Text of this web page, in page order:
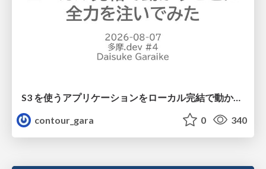
S3 を使うアプリケーションをローカル完結で動かすことに全力を注いでみた / Running S3 Apps Offline
contour_gara
0 340